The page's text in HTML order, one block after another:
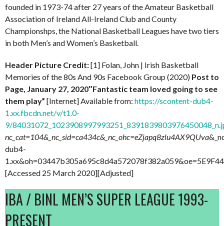
founded in 1973-74 after 27 years of the Amateur Basketball
Association of Ireland All-Ireland Club and County
Championshps, the National Basketball Leagues have two tiers
in both Men’s and Women’s Basketball.
Header Picture Credit:[1] Folan, John | Irish Basketball
Memories of the 80s And 90s Facebook Group (2020) Post to
Page, January 27, 2020″Fantastic team loved going to see
them play” [Internet] Available from: https://scontent-dub4-
1.xx.fbcdn.net/v/t1.0-
9/
nc_cat=104&_nc_sid=ca434c&_nc_ohc=eZjapq8zlu4AX9QUva
dub4-
[Accessed 25 March 2020][Adjusted]
IBA / BINL MEN’S SUPER LEAGUE 1993-
PRESENT